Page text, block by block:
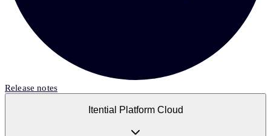
Release notes
Itential Platform Cloud